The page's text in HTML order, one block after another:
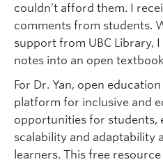
couldn’t afford them. I
comments from students.
support from UBC Library,
notes into an open
For Dr. Yan, open
platform for inclusive and
opportunities for students,
scalability and adaptability
learners. This free